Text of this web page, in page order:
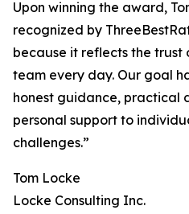
Upon winning the award,
recognized by
because it reflects the trust
team every day. Our goal
honest guidance, practical
personal support to
challenges.”
Tom Locke
Locke Consulting Inc.